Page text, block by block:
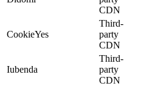
CDN
CookieYes
Third-
party
CDN
Iubenda
Third-
party
CDN